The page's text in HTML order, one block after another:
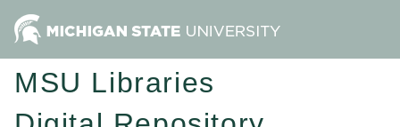
MSU Libraries